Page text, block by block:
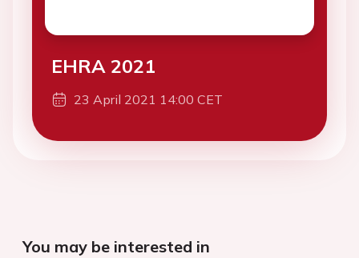
EHRA 2021
23 April 2021 14:00 CET
You may be interested in